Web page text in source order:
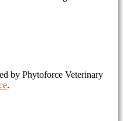
by Phytoforce Veterinary
.